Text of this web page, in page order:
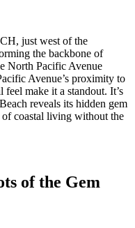
just west of the
the backbone of
North Pacific Avenue
Avenue’s proximity to
feel make it a standout. It’s
reveals its hidden gem
of coastal living without the
of the Gem